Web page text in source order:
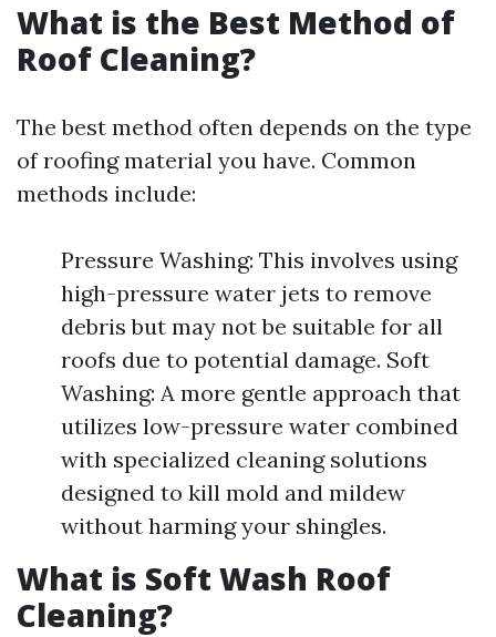
What is the Best Method of
Roof Cleaning?
The best method often depends on the type
of roofing material you have. Common
methods include:
Pressure Washing: This involves using
high-pressure water jets to remove
debris but may not be suitable for all
roofs due to potential damage. Soft
Washing: A more gentle approach that
utilizes low-pressure water combined
with specialized cleaning solutions
designed to kill mold and mildew
without harming your shingles.
What is Soft Wash Roof
Cleaning?